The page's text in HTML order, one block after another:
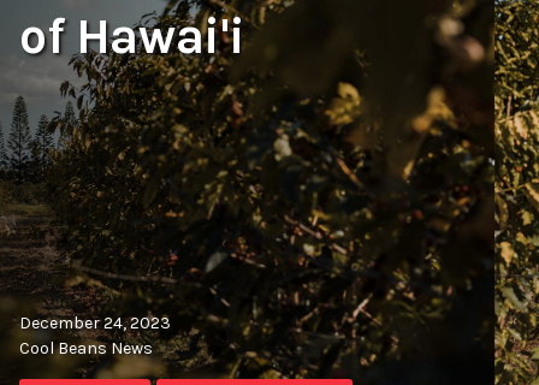
of Hawai'i
December 24, 2023
Cool Beans News